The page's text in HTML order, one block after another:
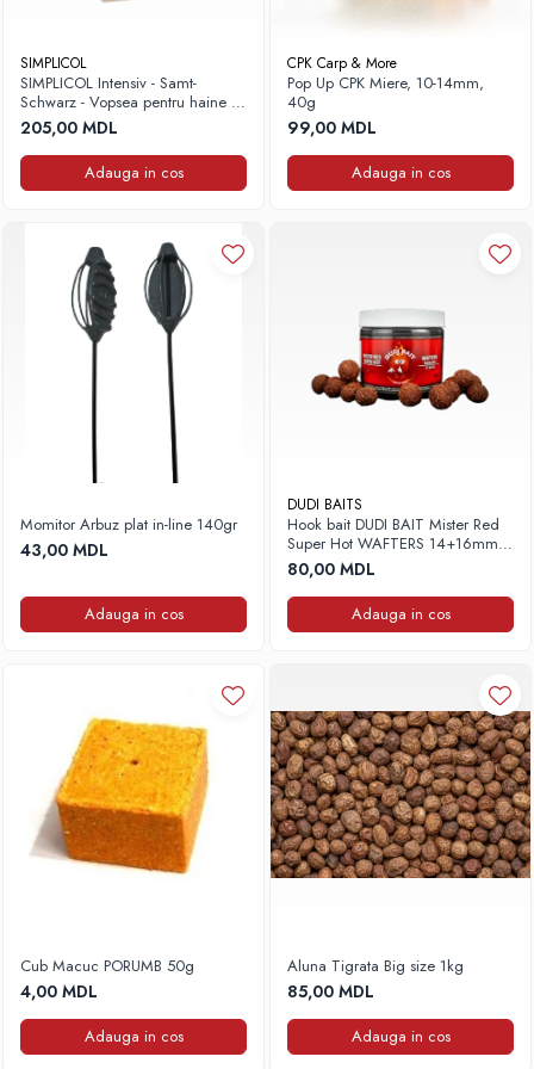
Plute si Indicatoare
Platforme feeder, suporturi, tripoduri
Plumbi, cosulete, momitoare
Carlige Feeder, Stationar
Mincioguri si juvelnice
Genti, huse, galeti
Accesorii si instrumente
Nada, momeala, aditivi
Pescuit la rapitor
Carlige la rapitor
Naluci
Accesorii rapitor
Monturi rapitor
Forfaci la rapitor
Boiles
Wafters
Pop-up
Momeala artificiala
Pescuit la copca
Bagajerie pescuit
Genti
SIMPLICOL
SIMPLICOL Intensiv - Samt-
Schwarz - Vopsea pentru haine si
textile in masina de spalat, Negru
catifea
205,00 MDL
Adauga in cos
CPK Carp & More
Pop Up CPK Miere, 10-14mm,
40g
99,00 MDL
Adauga in cos
Momitor Arbuz plat in-line 140gr
43,00 MDL
Adauga in cos
DUDI BAITS
Hook bait DUDI BAIT Mister Red
Super Hot WAFTERS 14+16mm,
100g
80,00 MDL
Adauga in cos
Cub Macuc PORUMB 50g
4,00 MDL
Adauga in cos
Aluna Tigrata Big size 1kg
85,00 MDL
Adauga in cos